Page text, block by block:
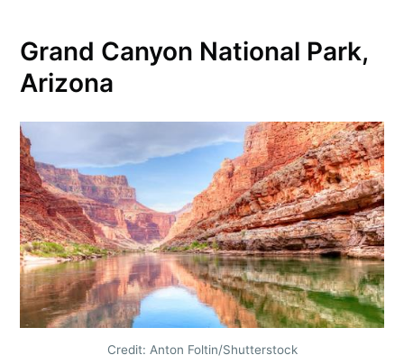
Grand Canyon National Park,
Arizona
Credit: Anton Foltin/Shutterstock